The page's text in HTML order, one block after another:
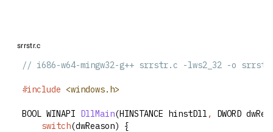
srrstr.c
// i686-w64-mingw32-g++ srrstr.c -lws2_32 -o
#include <windows.h>
BOOL WINAPI DllMain(HINSTANCE hinstDll ,
DWORD
switch(dwReason) {